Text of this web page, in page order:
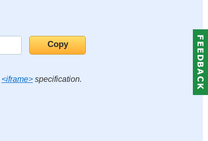
<iframe> specification.